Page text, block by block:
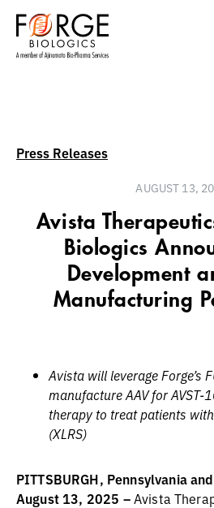
Press Releases
AUGUST 13,
Avista
Biologics
Development
Manufacturing
Avista will leverage Forge’s
manufacture AAV for AVST-
therapy to treat patients
(XLRS)
PITTSBURGH, Pennsylvania
August 13, 2025 –Avista